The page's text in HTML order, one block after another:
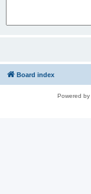
Board index
Powered by